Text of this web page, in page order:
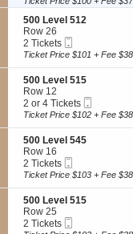
5
1
6
L
e
v
e
5
3
7
i
o
n
5
0
0
L
e
v
e
5
3
7
available
S
e
c
t
o
n
5
0
0
L
e
v
e
5
1
2
500 Level 512
Row 26
2
Tickets
2 Tickets
Ticket
Ticket Price $101 + Fee
S
e
c
t
o
n
5
0
0
L
e
v
e
500 Level 515
Row 12
2
or
Tickets
available
2 or 4 Tickets
Ticket
Ticket Price $102 + Fee
S
e
c
t
o
n
5
0
500 Level 545
Row 16
2
Tickets
2 Tickets
Ticket
Ticket Price $103 + Fee
S
e
c
500 Level 515
Row 25
2
2 Tickets